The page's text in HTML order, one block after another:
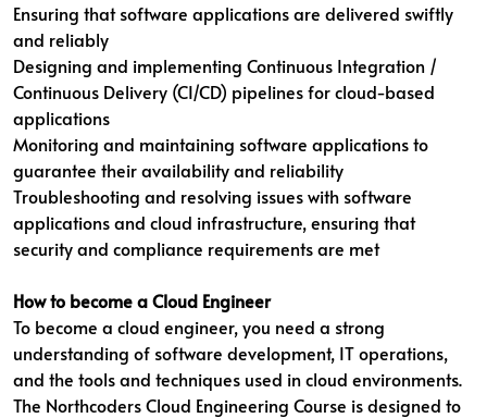
Ensuring that software applications are delivered swiftly
and reliably
Designing and implementing Continuous Integration /
Continuous Delivery (CI/CD) pipelines for cloud-based
applications
Monitoring and maintaining software applications to
guarantee their availability and reliability
Troubleshooting and resolving issues with software
applications and cloud infrastructure, ensuring that
security and compliance requirements are met
How to become a Cloud Engineer
To become a cloud engineer, you need a strong
understanding of software development, IT operations,
and the tools and techniques used in cloud environments.
The Northcoders Cloud Engineering Course is designed to